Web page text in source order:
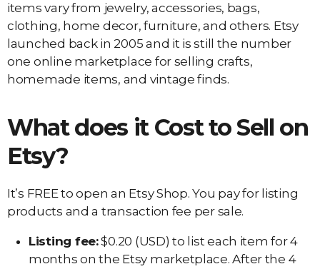
items vary from jewelry, accessories, bags,
clothing, home decor, furniture, and others. Etsy
launched back in 2005 and it is still the number
one online marketplace for selling crafts,
homemade items, and vintage finds.
What does it Cost to Sell on
Etsy?
It’s FREE to open an Etsy Shop. You pay for listing
products and a transaction fee per sale.
Listing fee:$0.20 (USD) to list each item for 4
months on the Etsy marketplace. After the 4